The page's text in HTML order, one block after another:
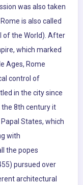
was also taken
is also called
of the World). After
which marked
Ages, Rome
control of
in the city since
the 8th century it
States, which
with
the popes
pursued over
architectural